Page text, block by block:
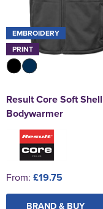
EMBROIDERY
PRINT
Result Core Soft Shell
Bodywarmer
From: £19.75
BRAND & BUY